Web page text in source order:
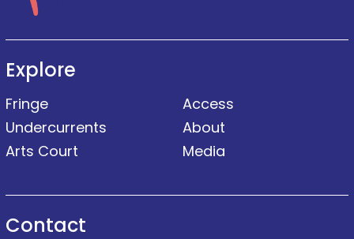
Explore
Fringe
Undercurrents
Arts Court
Access
About
Media
Contact